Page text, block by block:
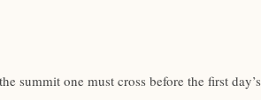
summit one must cross before the first day’s